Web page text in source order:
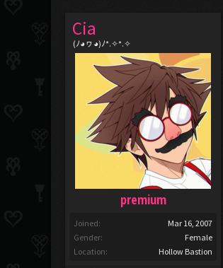
Cia
(ﾉ◕ヮ◕)ﾉ*.✧*.✧
premium
Joined:
Mar 16, 2007
Gender:
Female
Location:
Hollow Bastion